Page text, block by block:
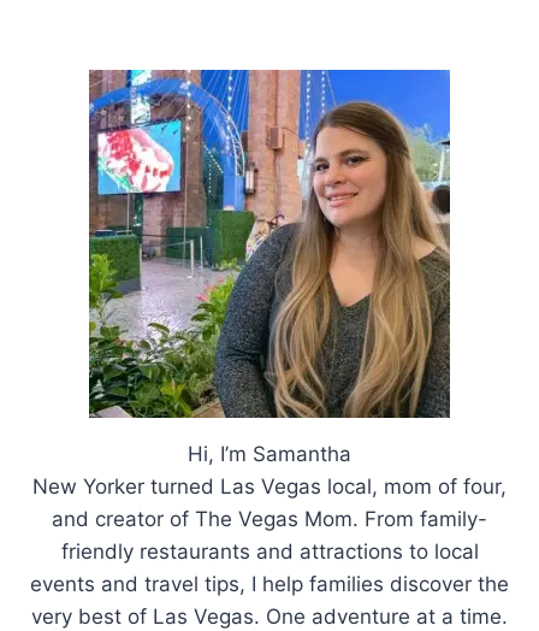
Hi, I’m Samantha
New Yorker turned Las Vegas local, mom of four,
and creator of The Vegas Mom. From family-
friendly restaurants and attractions to local
events and travel tips, I help families discover the
very best of Las Vegas. One adventure at a time.